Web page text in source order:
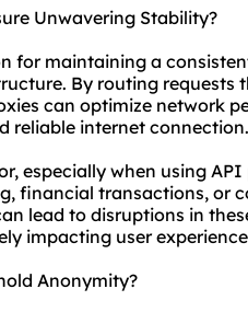
Unwavering Stability?
for maintaining a
By routing requests
can optimize network
reliable internet connection.
especially when using
financial transactions, or
lead to disruptions in
impacting user
Anonymity?